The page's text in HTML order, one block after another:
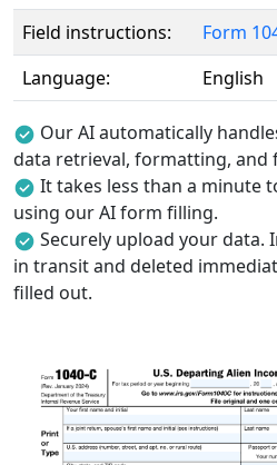
Field instructions:
Form
Language:
English
Our AI automatically
data retrieval, formatting, and
It takes less than a minute
using our AI form filling.
Securely upload your
in transit and deleted
filled out.